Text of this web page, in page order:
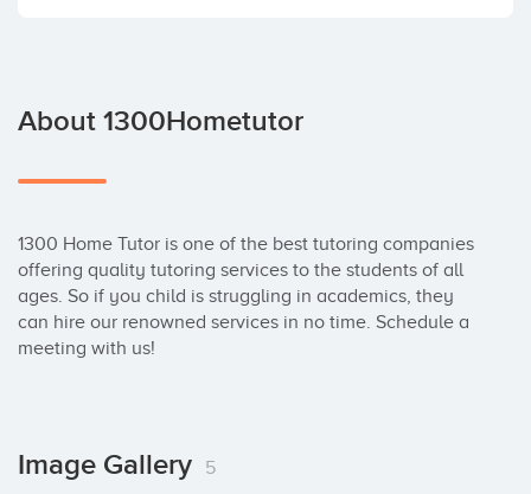
About 1300Hometutor
1300 Home Tutor is one of the best tutoring companies
offering quality tutoring services to the students of all
ages. So if you child is struggling in academics, they
can hire our renowned services in no time. Schedule a
meeting with us!
Image Gallery 5